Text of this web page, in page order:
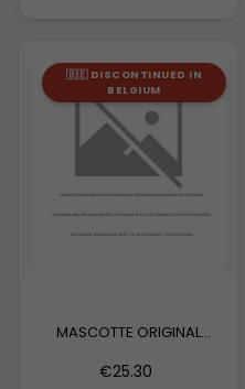
🇧🇪 DISCONTINUED IN
BELGIUM
MASCOTTE ORIGINAL
€25.30